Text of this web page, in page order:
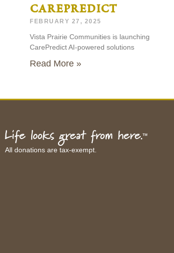
carepredict
FEBRUARY 27, 2025
Vista Prairie Communities is launching
CarePredict AI-powered solutions
Read More »
All donations are tax-exempt.